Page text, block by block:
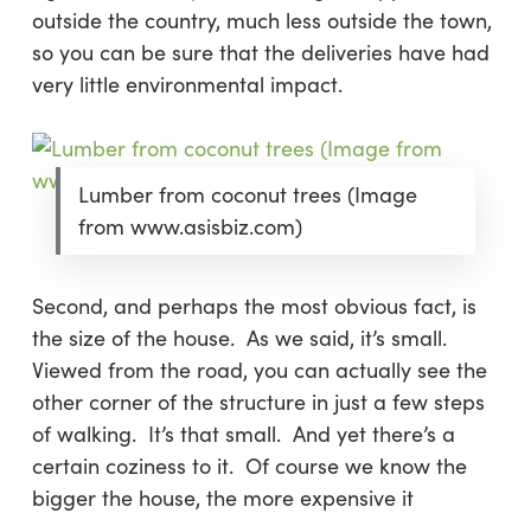
outside the country, much less outside the town,
so you can be sure that the deliveries have had
very little environmental impact.
Lumber from coconut trees (Image
from www.asisbiz.com)
Second, and perhaps the most obvious fact, is
the size of the house. As we said, it’s small.
Viewed from the road, you can actually see the
other corner of the structure in just a few steps
of walking. It’s that small. And yet there’s a
certain coziness to it. Of course we know the
bigger the house, the more expensive it